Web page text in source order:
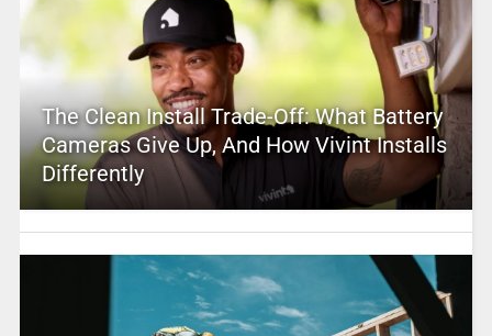
The Clean Install Trade-Off: What Battery
Cameras Give Up, And How Vivint Installs
Differently